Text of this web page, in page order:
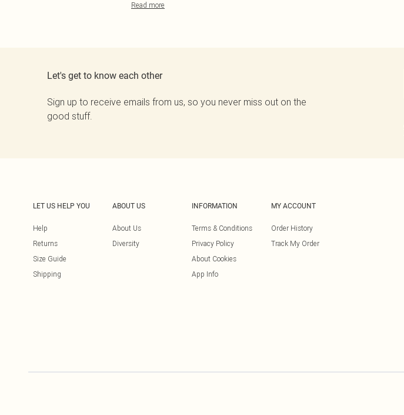
Read more
Let's get to know each other
Sign up to receive emails from us, so you never miss out on the
good stuff.
LET US HELP YOU
Help
Returns
Size Guide
Shipping
ABOUT US
About Us
Diversity
INFORMATION
Terms & Conditions
Privacy Policy
About Cookies
App Info
MY ACCOUNT
Order History
Track My Order